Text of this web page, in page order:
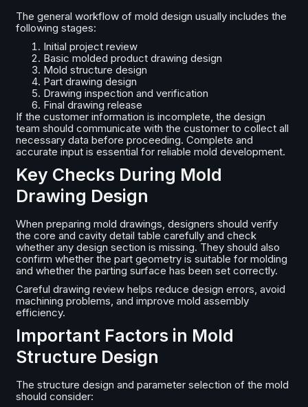
The general workflow of mold design usually includes the
following stages:
Initial project review
Basic molded product drawing design
Mold structure design
Part drawing design
Drawing inspection and verification
Final drawing release
If the customer information is incomplete, the design
team should communicate with the customer to collect all
necessary data before proceeding. Complete and
accurate input is essential for reliable mold development.
Key Checks During Mold
Drawing Design
When preparing mold drawings, designers should verify
the core and cavity detail table carefully and check
whether any design section is missing. They should also
confirm whether the part geometry is suitable for molding
and whether the parting surface has been set correctly.
Careful drawing review helps reduce design errors, avoid
machining problems, and improve mold assembly
efficiency.
Important Factors in Mold
Structure Design
The structure design and parameter selection of the mold
should consider: